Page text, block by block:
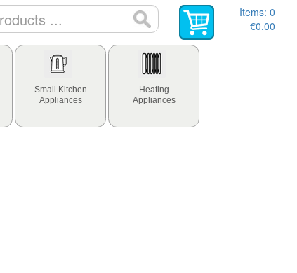
Items: 0
€0.00
Small Kitchen
Appliances
Heating
Appliances